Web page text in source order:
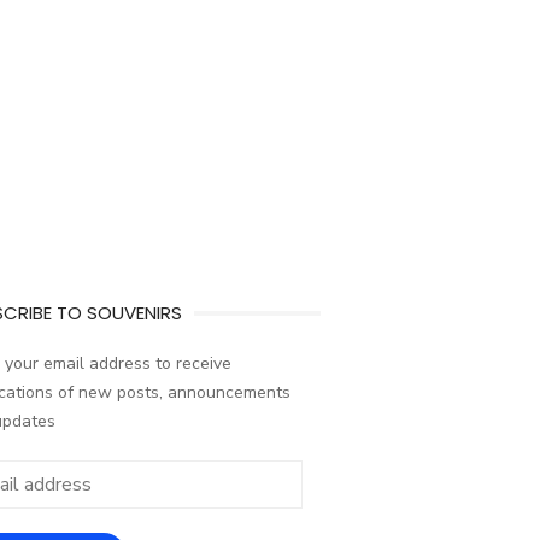
TO SOUVENIRS
your email address to receive
of new posts, announcements